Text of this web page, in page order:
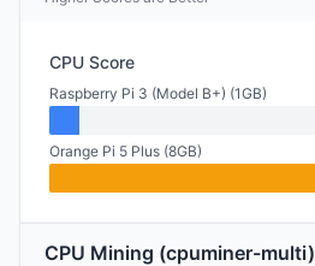
CPU Score
Raspberry Pi 3 (Model B+) (1GB)
Orange Pi 5 Plus (8GB)
CPU Mining (cpuminer-multi)